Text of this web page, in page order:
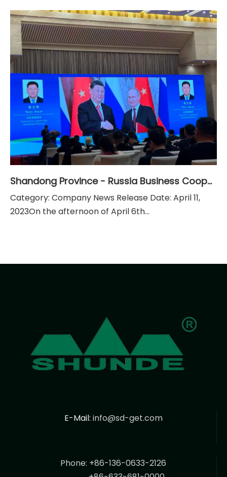
Shandong Province - Russia Business Cooperation Exchange Conference
Category: Company News Release Date: April 11,
2023On the afternoon of April 6th...
E-Mail: info@sd-get.com
Phone: +86-136-0633-2126